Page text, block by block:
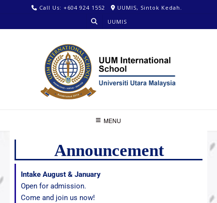
Call Us: +604 924 1552
UUMIS, Sintok Kedah.
UUMIS
MENU
Announcement
Intake August & January
Open for admission.
Come and join us now!